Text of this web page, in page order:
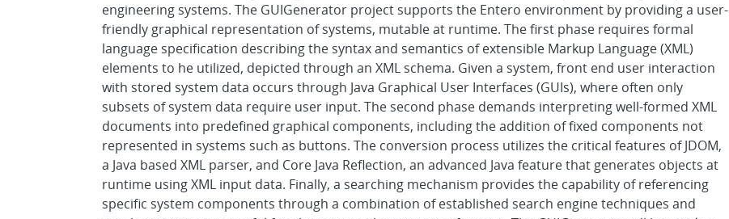
engineering systems. The GUIGenerator project supports the Entero environment by providing a user-
friendly graphical representation of systems, mutable at runtime. The first phase requires formal
language specification describing the syntax and semantics of extensible Markup Language (XML)
elements to he utilized, depicted through an XML schema. Given a system, front end user interaction
with stored system data occurs through Java Graphical User Interfaces (GUIs), where often only
subsets of system data require user input. The second phase demands interpreting well-formed XML
documents into predefined graphical components, including the addition of fixed components not
represented in systems such as buttons. The conversion process utilizes the critical features of JDOM,
a Java based XML parser, and Core Java Reflection, an advanced Java feature that generates objects at
runtime using XML input data. Finally, a searching mechanism provides the capability of referencing
specific system components through a combination of established search engine techniques and